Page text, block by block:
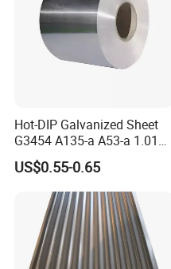
Hot-DIP Galvanized Sheet
G3454 A135-a A53-a 1.0110
for Household Appliances,
Shells and Internal
Components
US$0.55-0.65